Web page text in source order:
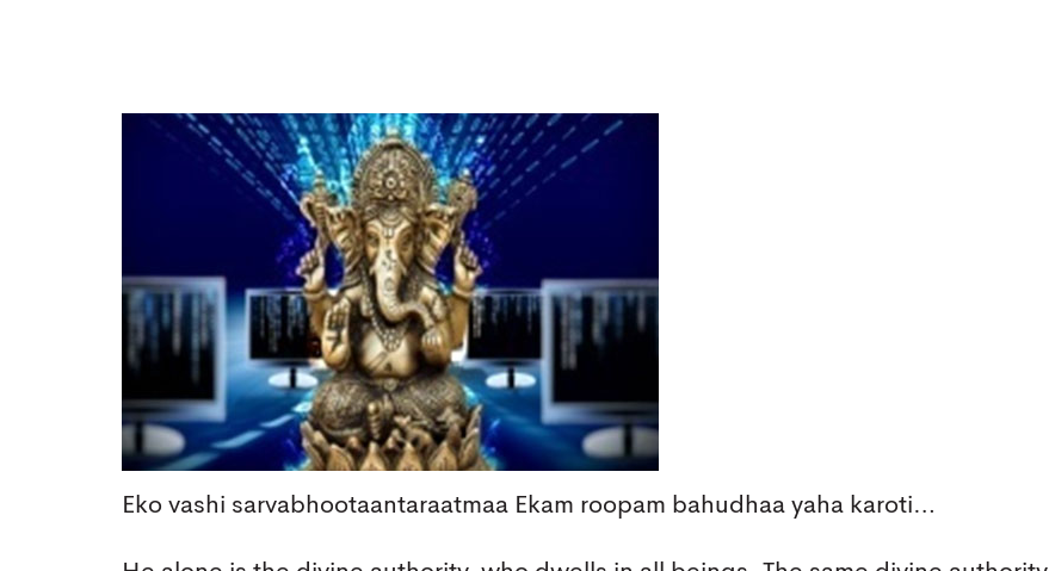
Eko vashi sarvabhootaantaraatmaa Ekam roopam bahudhaa yaha karoti…